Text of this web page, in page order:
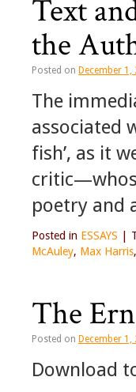
Text
the
Posted on December 1,
The
associated
fish’, as it
poetry and
Posted in ESSAYS
McAuley, Max Harris,
The
Posted on December 1,
Download